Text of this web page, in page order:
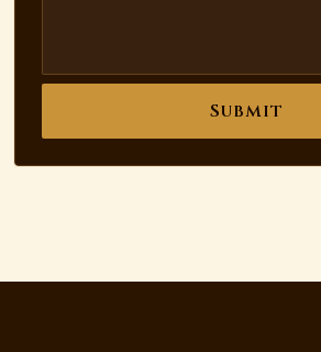
Submit